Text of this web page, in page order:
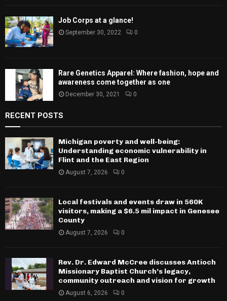
Job Corps at a glance!
September 30, 2022 0
Rare Genetics Apparel: Where fashion, hope and
awareness come together as one
December 30, 2021 0
RECENT POSTS
Michigan poverty and well-being:
Understanding economic vulnerability in
Flint and the East Region
August 7, 2026 0
Local festivals and events draw in 560K
visitors, making a $6.5 mil impact in Genesee
County
August 7, 2026 0
Rev. Dr. Edward McCree discusses Antioch
Missionary Baptist Church’s legacy,
community outreach and vision for growth
August 6, 2026 0